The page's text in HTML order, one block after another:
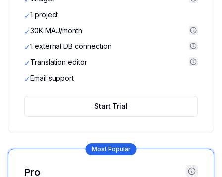
✓1 project
✓30K MAU/month
✓1 external DB connection
✓Translation editor
✓Email support
Start Trial
Most Popular
Pro